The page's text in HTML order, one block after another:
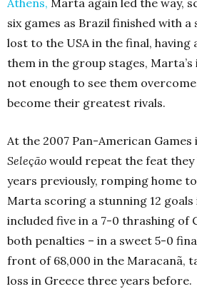
six games as Brazil finished with a
lost to the USA in the final, having
them in the group stages,
not enough to see them
become their greatest rivals.
At the 2007 Pan-American
Seleção would repeat the feat
years previously, romping home
Marta scoring a stunning 12 goals
included five in a 7-0 thrashing of
both penalties – in a sweet 5-0
front of 68,000 in the Maracanã,
loss in Greece three years before.